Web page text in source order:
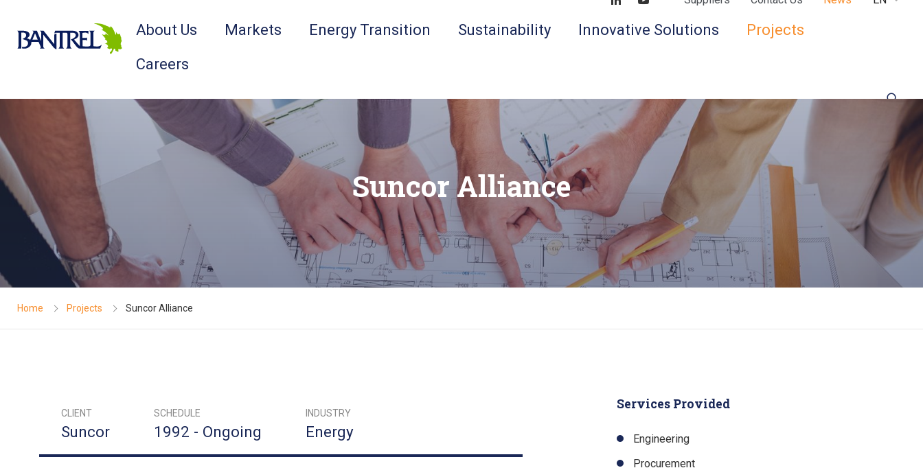
Find us on LinkedIn
Find us on Youtube
About Us Markets Energy Transition Sustainability Innovative Solutions
Projects
Careers
Suncor Alliance
Home Projects Suncor Alliance
CLIENT
Suncor
SCHEDULE
1992 - Ongoing
INDUSTRY
Energy
Services Provided
Engineering
Procurement